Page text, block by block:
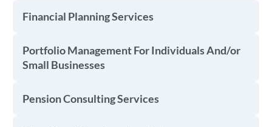
Financial Planning Services
Portfolio Management For Individuals And/or
Small Businesses
Pension Consulting Services